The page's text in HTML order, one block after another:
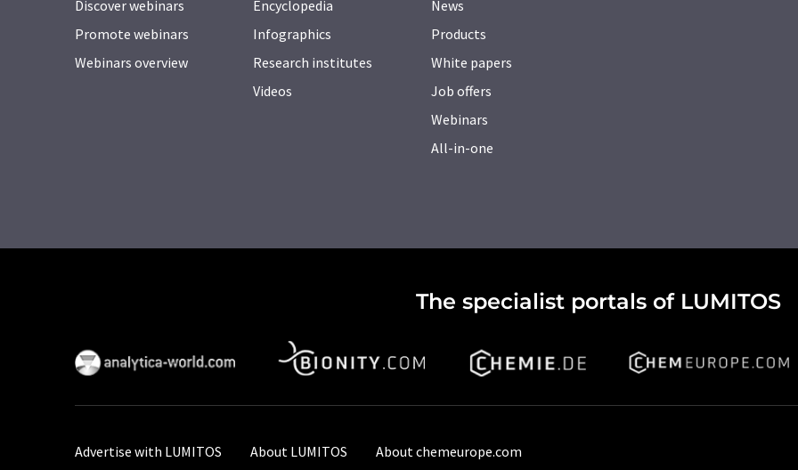
Discover webinars
Promote webinars
Webinars overview
Encyclopedia
Infographics
Research institutes
Videos
News
Products
White papers
Job offers
Webinars
All-in-one
The specialist portals of LUMITOS
Advertise with LUMITOS About LUMITOS About chemeurope.com